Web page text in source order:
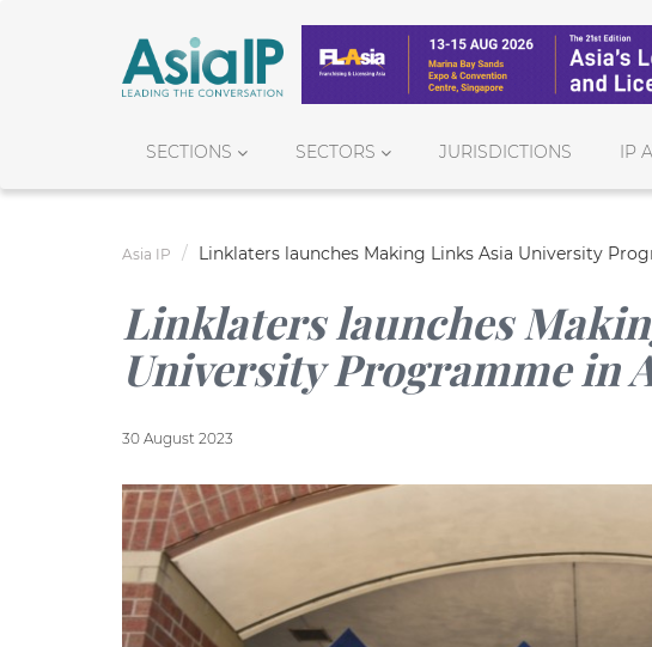
SECTIONS SECTORS JURISDICTIONS IP
Asia IP Linklaters launches Making Links Asia University
Linklaters launches
University Programme in
30 August 2023